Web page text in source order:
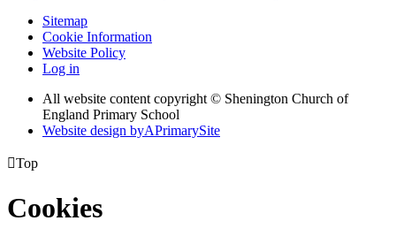
Sitemap
Cookie Information
Website Policy
Log in
All website content copyright © Shenington Church of
England Primary School
Website design byAPrimarySite
Top
Cookies